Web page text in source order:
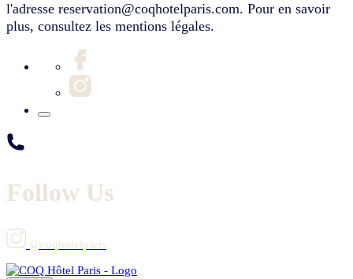
l'adresse reservation@coqhotelparis.com. Pour en savoir
plus, consultez les mentions légales.
Follow Us
@coqhotelparis